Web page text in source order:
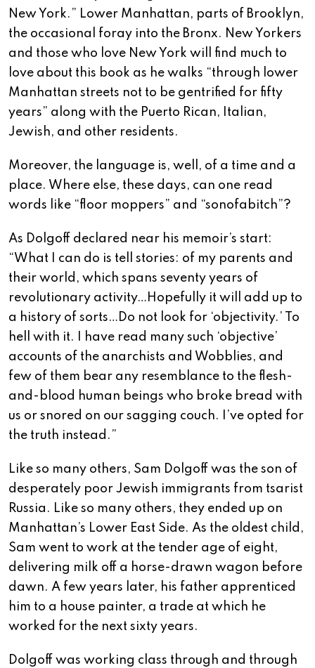
New York.” Lower Manhattan, parts of Brooklyn,
the occasional foray into the Bronx. New Yorkers
and those who love New York will find much to
love about this book as he walks “through lower
Manhattan streets not to be gentrified for fifty
years” along with the Puerto Rican, Italian,
Jewish, and other residents.
Moreover, the language is, well, of a time and a
place. Where else, these days, can one read
words like “floor moppers” and “sonofabitch”?
As Dolgoff declared near his memoir’s start:
“What I can do is tell stories: of my parents and
their world, which spans seventy years of
revolutionary activity…Hopefully it will add up to
a history of sorts…Do not look for ‘objectivity.’ To
hell with it. I have read many such ‘objective’
accounts of the anarchists and Wobblies, and
few of them bear any resemblance to the flesh-
and-blood human beings who broke bread with
us or snored on our sagging couch. I’ve opted for
the truth instead.”
Like so many others, Sam Dolgoff was the son of
desperately poor Jewish immigrants from tsarist
Russia. Like so many others, they ended up on
Manhattan’s Lower East Side. As the oldest child,
Sam went to work at the tender age of eight,
delivering milk off a horse-drawn wagon before
dawn. A few years later, his father apprenticed
him to a house painter, a trade at which he
worked for the next sixty years.
Dolgoff was working class through and through